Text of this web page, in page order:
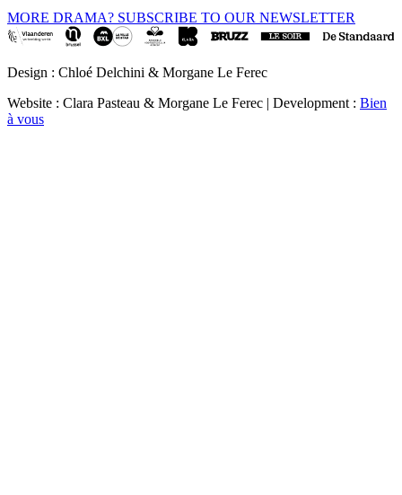
MORE DRAMA? SUBSCRIBE TO OUR NEWSLETTER
Design : Chloé Delchini & Morgane Le Ferec
Website : Clara Pasteau & Morgane Le Ferec | Development : Bien
à vous